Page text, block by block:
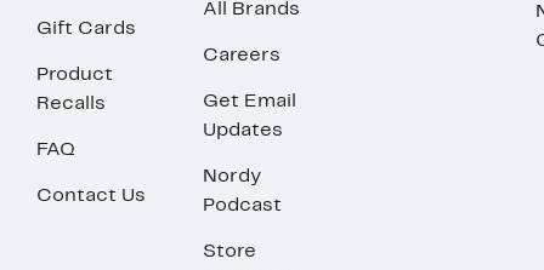
Gift Cards
Product
Recalls
FAQ
Contact Us
All Brands
Careers
Get Email
Updates
Nordy
Podcast
Store